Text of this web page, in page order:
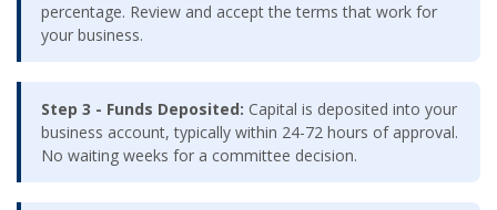
percentage. Review and accept the terms that work for
your business.
Step 3 - Funds Deposited: Capital is deposited into your
business account, typically within 24-72 hours of approval.
No waiting weeks for a committee decision.